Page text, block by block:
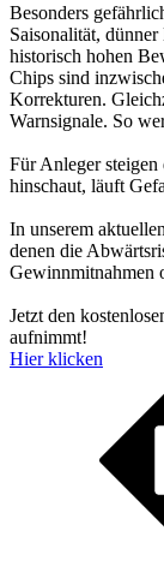
Besonders
Saisonalität,
historisch hohen
Chips sind
Korrekturen.
Warnsignale. So
Für Anleger
hinschaut, läuft
In unserem
denen die
Gewinnmitnahmen
Jetzt den
aufnimmt!
Hier klicken